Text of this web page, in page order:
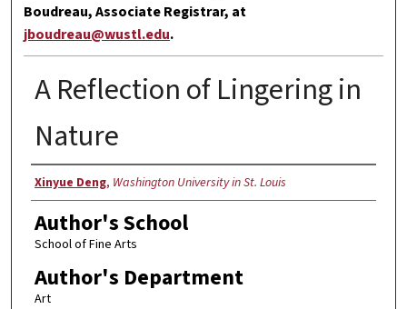
Boudreau, Associate Registrar, at
jboudreau@wustl.edu.
A Reflection of Lingering in
Nature
Author
Xinyue Deng, Washington University in St. Louis
Author's School
School of Fine Arts
Author's Department
Art